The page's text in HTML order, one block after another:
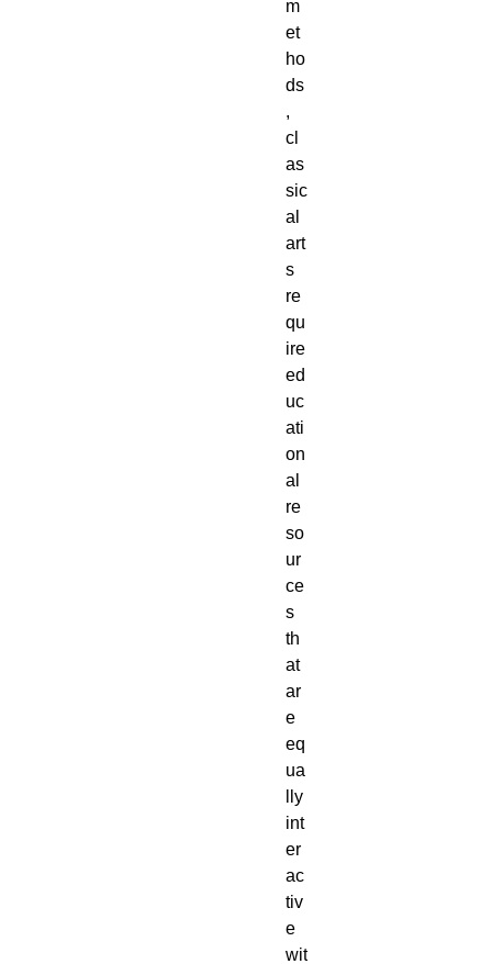
m
et
ho
ds
,
cl
as
sic
al
art
s
re
qu
ire
ed
uc
ati
on
al
re
so
ur
ce
s
th
at
ar
e
eq
ua
lly
int
er
ac
tiv
e
wit